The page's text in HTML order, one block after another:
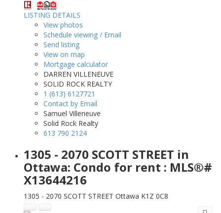
LISTING DETAILS
View photos
Schedule viewing / Email
Send listing
View on map
Mortgage calculator
DARREN VILLENEUVE
SOLID ROCK REALTY
1 (613) 6127721
Contact by Email
Samuel Villeneuve
Solid Rock Realty
613 790 2124
1305 - 2070 SCOTT STREET in
Ottawa: Condo for rent : MLS®#
X13644216
1305 - 2070 SCOTT STREET Ottawa K1Z 0C8